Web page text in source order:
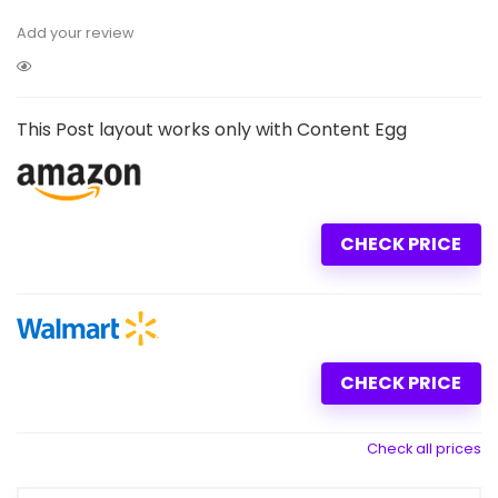
Add your review
This Post layout works only with Content Egg
CHECK PRICE
CHECK PRICE
Check all prices